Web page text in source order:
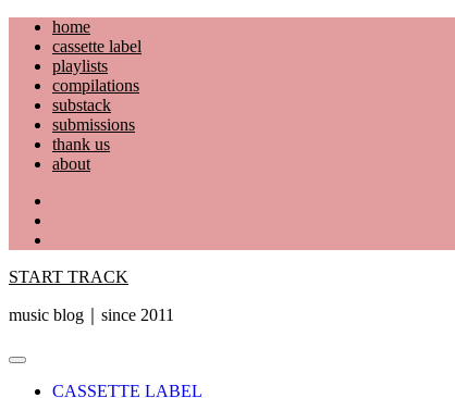
Skip
content
home
cassette label
playlists
compilations
substack
submissions
thank us
about
START TRACK
music blog｜since 2011
Primary
CASSETTE LABEL